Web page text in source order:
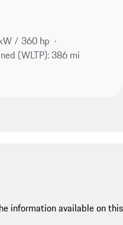
/ 360 hp
(WLTP): 386 mi
information available on this